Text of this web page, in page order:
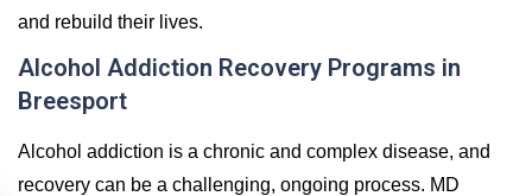
and rebuild their lives.
Alcohol Addiction Recovery Programs in
Breesport
Alcohol addiction is a chronic and complex disease, and
recovery can be a challenging, ongoing process. MD